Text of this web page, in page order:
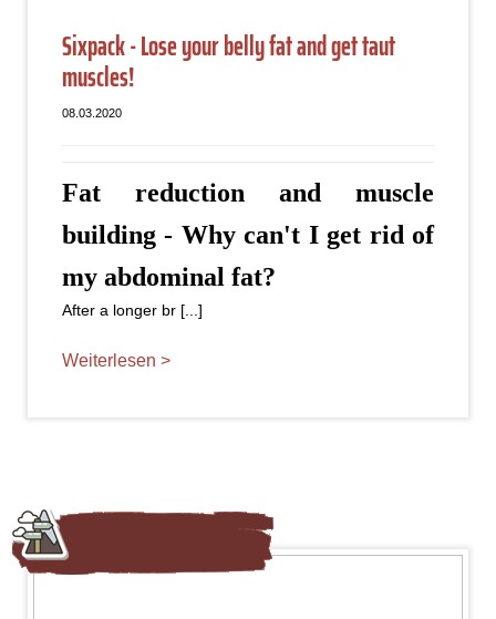
Sixpack - Lose your belly fat and get taut
muscles!
08.03.2020
Fat reduction and muscle
building - Why can't I get rid of
my abdominal fat?
After a longer br [...]
Weiterlesen >